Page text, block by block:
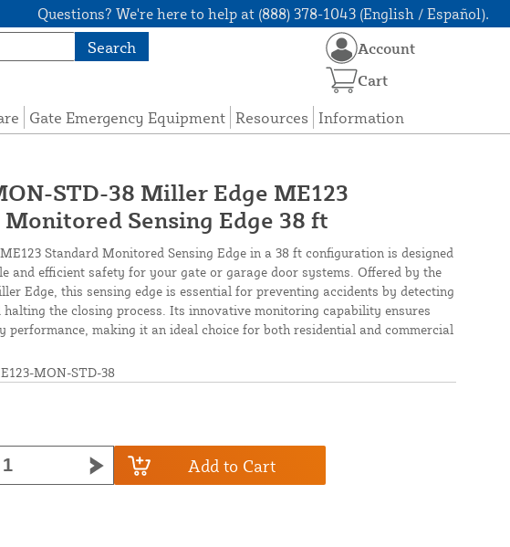
Questions? We're here to help at (888) 378-1043 (English / Español).
Search
Gate Emergency Equipment Resources Information
Account
Cart
STD-38 Miller Edge ME123
Monitored Sensing Edge 38 ft
Standard Monitored Sensing Edge in a 38 ft configuration is designed
and efficient safety for your gate or garage door systems. Offered by the
Edge, this sensing edge is essential for preventing accidents by detecting
the closing process. Its innovative monitoring capability ensures
performance, making it an ideal choice for both residential and commercial
MON-STD-38
Add to Cart